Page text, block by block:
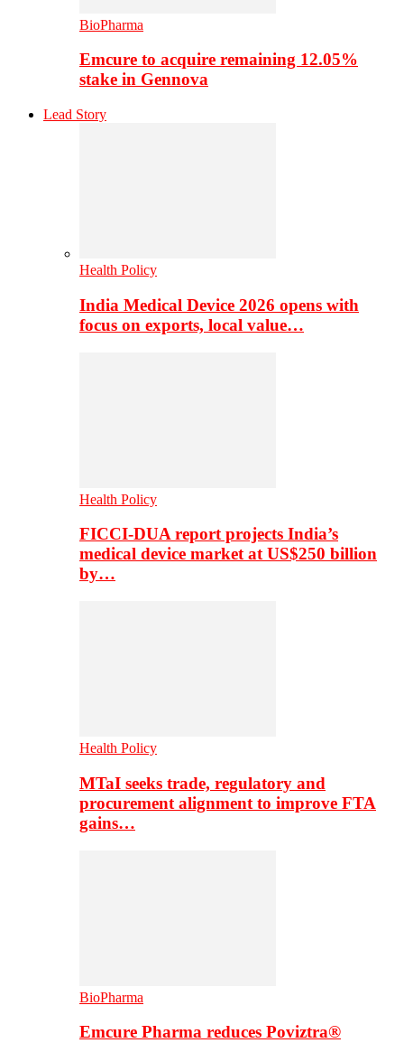
BioPharma
Emcure to acquire remaining 12.05%
stake in Gennova
Lead Story
Health Policy
India Medical Device 2026 opens with
focus on exports, local value…
Health Policy
FICCI-DUA report projects India’s
medical device market at US$250 billion
by…
Health Policy
MTaI seeks trade, regulatory and
procurement alignment to improve FTA
gains…
BioPharma
Emcure Pharma reduces Poviztra®